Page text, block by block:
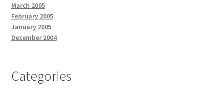
March 2005
February 2005
January 2005
December 2004
Categories